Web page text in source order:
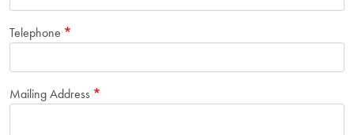
Telephone
Mailing Address